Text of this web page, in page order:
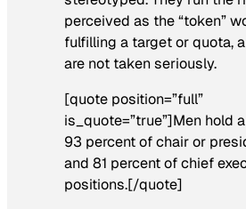
perceived as the “token”
fulfilling a target or quota,
are not taken seriously.
[quote position=”full”
is_quote=”true”]Men hold
93 percent of chair or
and 81 percent of chief
positions.[/quote]